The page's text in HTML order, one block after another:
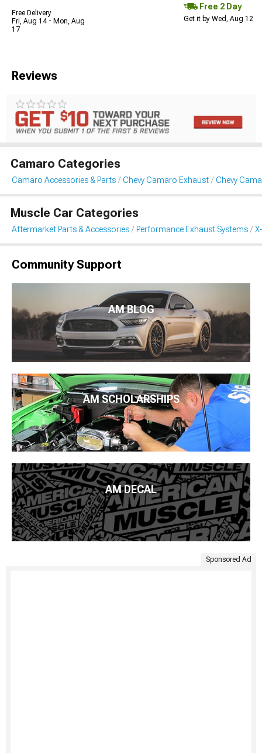
Free Delivery
Fri, Aug 14 - Mon, Aug
17
Free 2 Day
Get it by Wed, Aug 12
Reviews
Camaro Categories
Camaro Accessories & Parts Chevy Camaro Exhaust Chevy
Muscle Car Categories
Aftermarket Parts & Accessories Performance Exhaust Systems
Community Support
AM BLOG
AM SCHOLARSHIPS
AM DECAL
Sponsored Ad